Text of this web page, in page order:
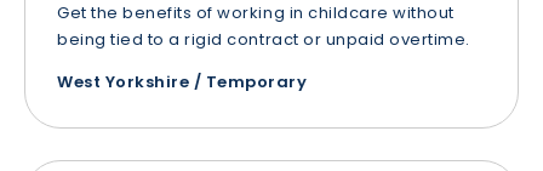
Get the benefits of working in childcare without
being tied to a rigid contract or unpaid overtime.
West Yorkshire / Temporary